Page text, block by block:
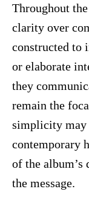
Throughout
clarity over
constructed to
or elaborate
they
remain the
simplicity may
contemporary
of the
the message.